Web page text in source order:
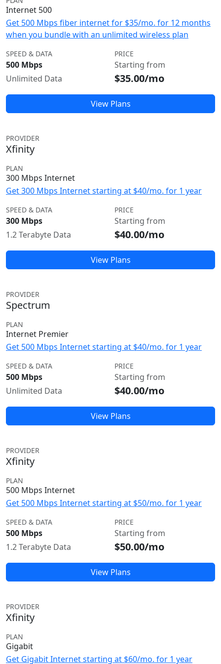
Internet 500
Get 500 Mbps fiber internet for $35/mo. for 12 months
when you bundle with an unlimited wireless plan
SPEED & DATA
500 Mbps
Unlimited Data
PRICE
Starting from
$35.00/mo
View Plans
PROVIDER
Xfinity
PLAN
300 Mbps Internet
Get 300 Mbps Internet starting at $40/mo. for 1 year
SPEED & DATA
300 Mbps
1.2 Terabyte Data
PRICE
Starting from
$40.00/mo
View Plans
PROVIDER
Spectrum
PLAN
Internet Premier
Get 500 Mbps Internet starting at $40/mo. for 1 year
SPEED & DATA
500 Mbps
Unlimited Data
PRICE
Starting from
$40.00/mo
View Plans
PROVIDER
Xfinity
PLAN
500 Mbps Internet
Get 500 Mbps Internet starting at $50/mo. for 1 year
SPEED & DATA
500 Mbps
1.2 Terabyte Data
PRICE
Starting from
$50.00/mo
View Plans
PROVIDER
Xfinity
PLAN
Gigabit
Get Gigabit Internet starting at $60/mo. for 1 year